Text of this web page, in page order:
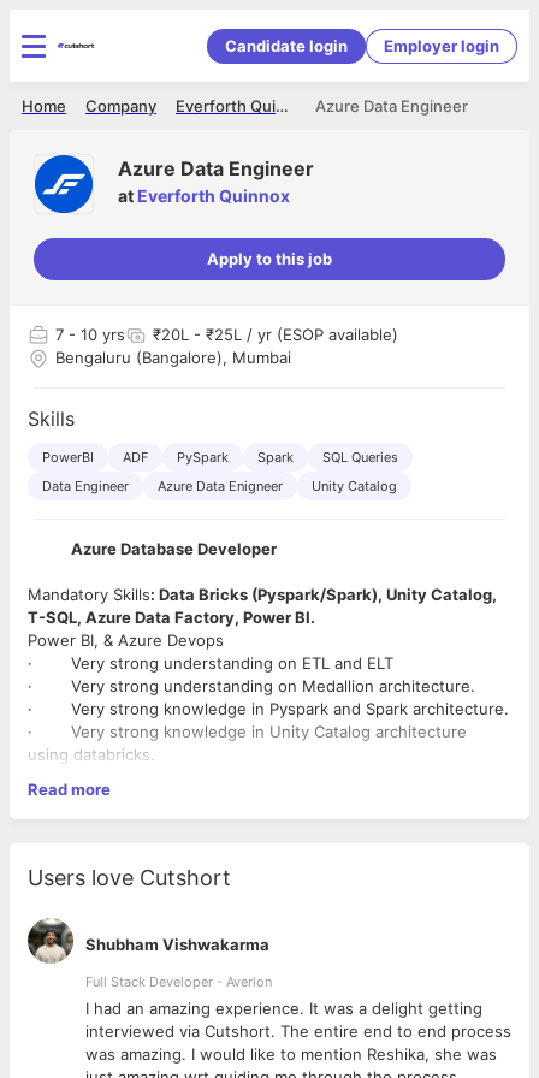
Candidate login Employer login
Azure Data Engineer
Everforth Quinnox
Company
Home
Azure Data Engineer
at Everforth Quinnox
Apply to this job
7 - 10 yrs
₹20L - ₹25L / yr (ESOP available)
Bengaluru (Bangalore), Mumbai
Skills
PowerBI ADF PySpark Spark
SQL Queries
Data Engineer
Azure Data Enigneer Unity Catalog
Azure Database Developer
Mandatory Skills: Data Bricks (Pyspark/Spark), Unity Catalog,
T-SQL, Azure Data Factory, Power BI.
Power BI, & Azure Devops
· Very strong understanding on ETL and ELT
· Very strong understanding on Medallion architecture.
· Very strong knowledge in Pyspark and Spark architecture.
· Very strong knowledge in Unity Catalog architecture
using databricks.
· Good knowledge in Azure data lake architecture and
access controls.
using Azure data factory
· Good knowledge in CI /CD process using Azure devops
· Power BI
Read more
Users love Cutshort
Shubham Vishwakarma
Full Stack Developer - Averlon
I had an amazing experience. It was a delight getting
interviewed via Cutshort. The entire end to end process
was amazing. I would like to mention Reshika, she was